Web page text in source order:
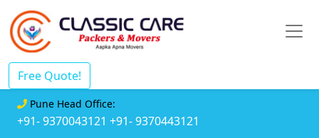
Free Quote!
Pune Head Office:
+91- 9370043121 +91- 9370443121